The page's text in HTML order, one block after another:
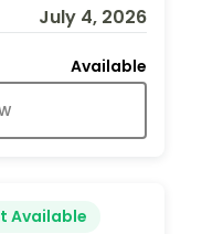
July 4, 2026
Available
Available